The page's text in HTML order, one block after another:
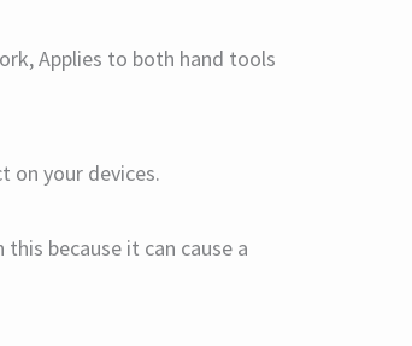
Applies to both hand tools
on your devices.
because it can cause a